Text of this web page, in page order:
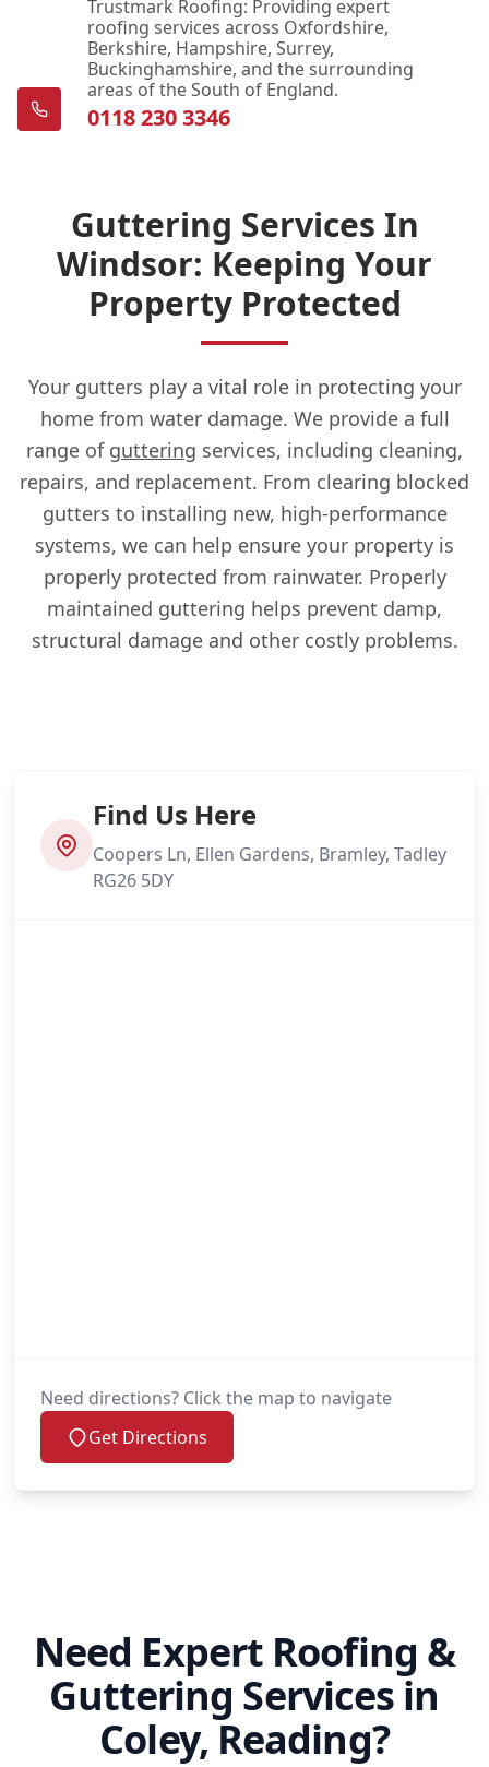
Trustmark Roofing: Providing expert
roofing services across Oxfordshire,
Berkshire, Hampshire, Surrey,
Buckinghamshire, and the surrounding
areas of the South of England.
0118 230 3346
Guttering Services In
Windsor: Keeping Your
Property Protected
Your gutters play a vital role in protecting your
home from water damage. We provide a full
range of guttering services, including cleaning,
repairs, and replacement. From clearing blocked
gutters to installing new, high-performance
systems, we can help ensure your property is
properly protected from rainwater. Properly
maintained guttering helps prevent damp,
structural damage and other costly problems.
Find Us Here
Coopers Ln, Ellen Gardens, Bramley, Tadley
RG26 5DY
Need directions? Click the map to navigate
Get Directions
Need Expert Roofing &
Guttering Services in
Coley, Reading?